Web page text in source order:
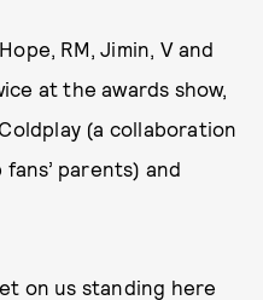
RM, Jimin, V and
at the awards show,
(a collaboration
parents) and
on us standing here